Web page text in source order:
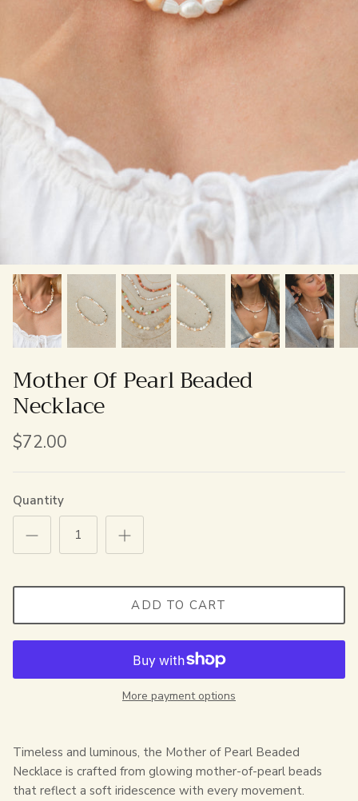
Mother Of Pearl Beaded
Necklace
$72.00
Quantity
ADD TO CART
More payment options
Timeless and luminous, the Mother of Pearl Beaded
Necklace is crafted from glowing mother-of-pearl beads
that reflect a soft iridescence with every movement.